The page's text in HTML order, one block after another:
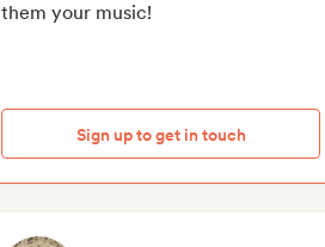
them your music!
Sign up to get in touch